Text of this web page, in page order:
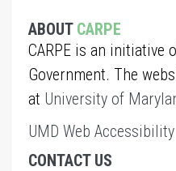
ABOUT CARPE
CARPE is an initiative
Government. The
at University of
UMD Web Accessibility
CONTACT US